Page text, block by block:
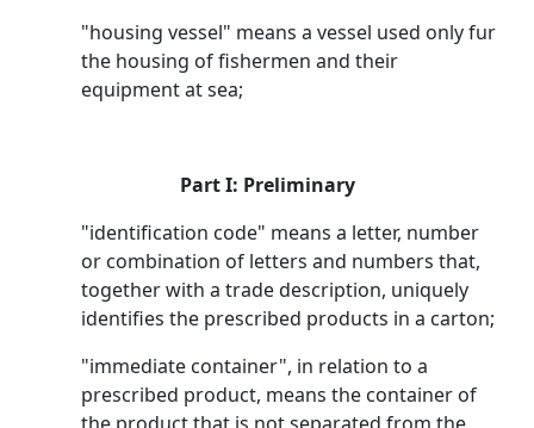
"housing vessel" means a vessel used only fur
the housing of fishermen and their
equipment at sea;
Part I: Preliminary
"identification code" means a letter, number
or combination of letters and numbers that,
together with a trade description, uniquely
identifies the prescribed products in a carton;
"immediate container", in relation to a
prescribed product, means the container of